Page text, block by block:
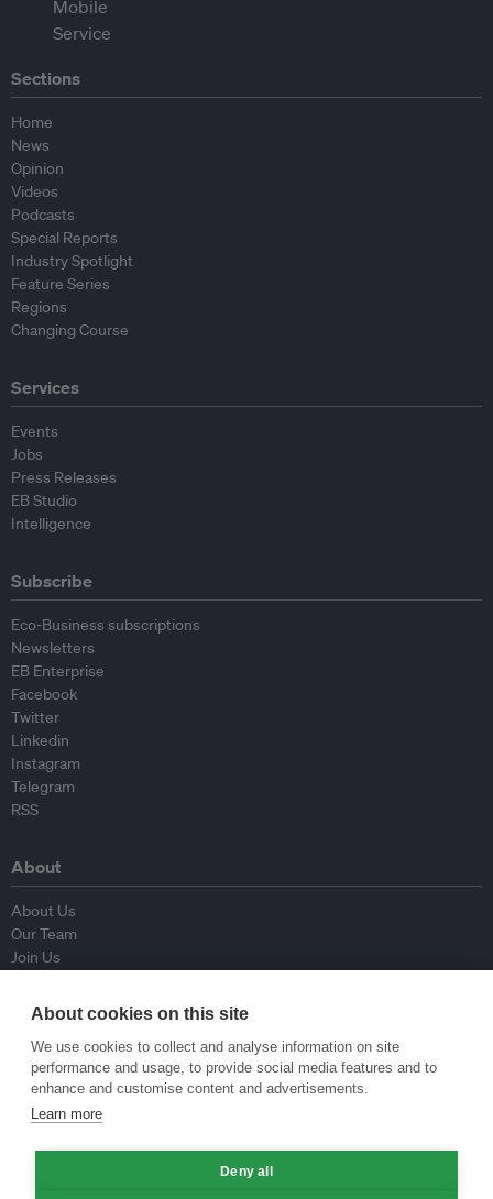
Sections
Home
News
Opinion
Videos
Podcasts
Special Reports
Industry Spotlight
Feature Series
Regions
Changing Course
Services
Events
Jobs
Press Releases
EB Studio
Intelligence
Subscribe
Eco-Business subscriptions
Newsletters
EB Enterprise
Facebook
Twitter
Linkedin
Instagram
Telegram
RSS
About
About Us
Our Team
Join Us
Contributors
Contact Us
Policy
Republishing Guidelines
Op-ed Guidelines
About cookies on this site
We use cookies to collect and analyse information on site
performance and usage, to provide social media features and to
enhance and customise content and advertisements.
Learn more
Deny all